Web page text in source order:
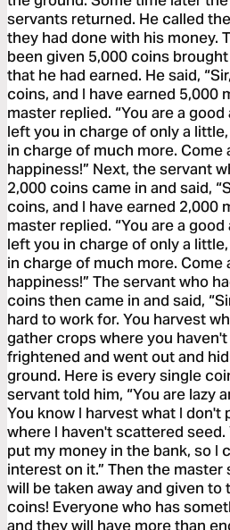
servants returned. He called
they had done with his money.
been given 5,000 coins
that he had earned. He said,
coins, and I have earned 5,000
master replied. “You are a
left you in charge of only a
in charge of much more. Come
happiness!” Next, the servant
2,000 coins came in and said,
coins, and I have earned 2,000
master replied. “You are a
left you in charge of only a
in charge of much more. Come
happiness!” The servant who
coins then came in and said,
hard to work for. You harvest
gather crops where you
frightened and went out and
ground. Here is every single
servant told him, “You are lazy
You know I harvest what I don't
where I haven't scattered
put my money in the bank, so I
interest on it.” Then the master
will be taken away and given
coins! Everyone who has
and they will have more than